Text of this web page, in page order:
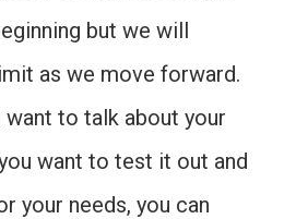
but we will
as we move forward.
to talk about your
want to test it out and
your needs, you can